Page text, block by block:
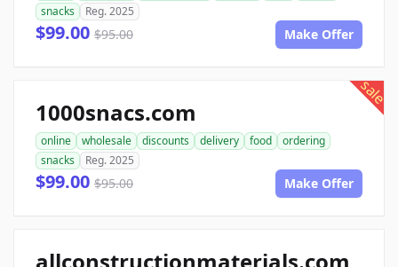
snacks
Reg. 2025
$99.00 $95.00 Make Offer
sale
1000snacs.com
online wholesale discounts delivery food
ordering
snacks
Reg. 2025
$99.00 $95.00 Make Offer